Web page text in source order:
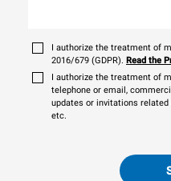
I authorize the treatment of
2016/679 (GDPR). Read the
I authorize the treatment of
telephone or email,
updates or invitations
etc.